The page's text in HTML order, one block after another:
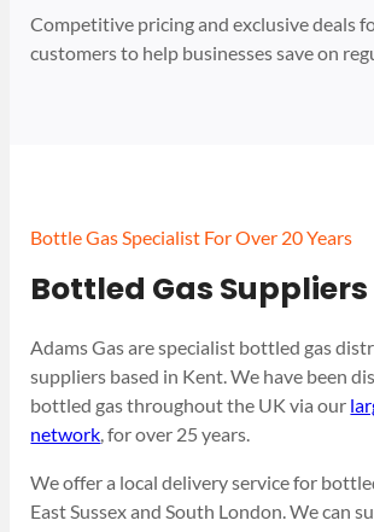
Competitive pricing and exclusive deals
customers to help businesses save on
Bottle Gas Specialist For Over 20 Years
Bottled Gas Suppliers
Adams Gas are specialist bottled gas
suppliers based in Kent. We have been
bottled gas throughout the UK via our
network, for over 25 years.
We offer a local delivery service for
East Sussex and South London. We can